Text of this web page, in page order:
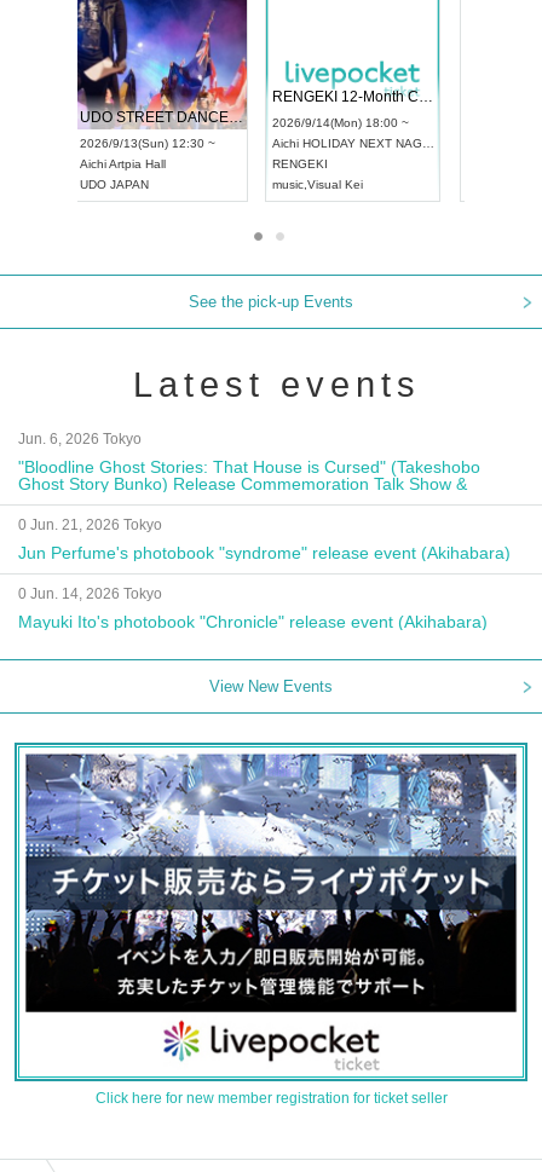
UDO STREET DANCE WORLD CHAMPIONSHIP JAPAN 2026
2026/9/13(Sun) 12:30 ~
AichiArtpia Hall
UDO JAPAN
RENGEKI 12-Month Consecutive ONE MAN TOUR "Seisei Ruten" -Sep. Edition -
2026/9/14(Mon) 18:00 ~
Aichi HOLIDAY NEXT NAGOYA
RENGEKI
music,Visual Kei
See the pick-up Events
Latest events
Jun. 6, 2026 Tokyo
"Bloodline Ghost Stories: That House is Cursed" (Takeshobo
Ghost Story Bunko) Release Commemoration Talk Show &
Autograph Session
0 Jun. 21, 2026 Tokyo
Jun Perfume's photobook "syndrome" release event (Akihabara)
0 Jun. 14, 2026 Tokyo
Mayuki Ito's photobook "Chronicle" release event (Akihabara)
View New Events
Click here for new member registration for ticket seller